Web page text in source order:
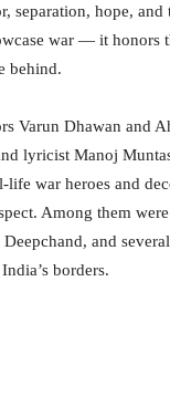
separation, hope, and
war — it honors
behind.
Varun Dhawan and
lyricist Manoj
war heroes and
Among them were
and several
borders.